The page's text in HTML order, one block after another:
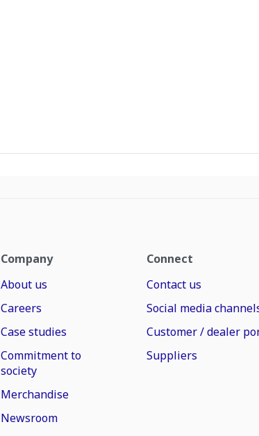
Company
About us
Careers
Case studies
Commitment to
society
Merchandise
Newsroom
Connect
Contact us
Social media
Customer / dealer
Suppliers